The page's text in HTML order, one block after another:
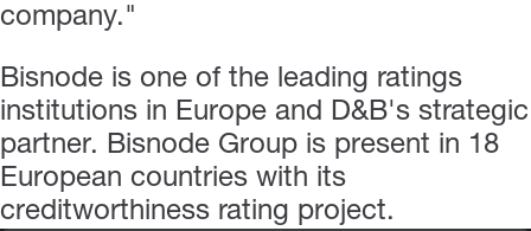
company."
Bisnode is one of the leading ratings
institutions in Europe and D&B's strategic
partner. Bisnode Group is present in 18
European countries with its
creditworthiness rating project.